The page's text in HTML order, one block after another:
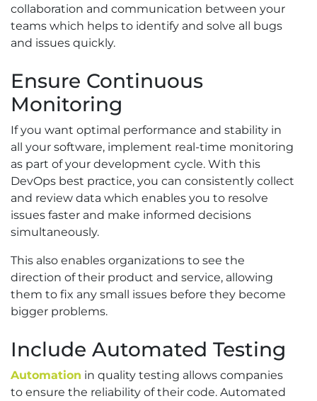
collaboration and communication between your
teams which helps to identify and solve all bugs
and issues quickly.
Ensure Continuous
Monitoring
If you want optimal performance and stability in
all your software, implement real-time monitoring
as part of your development cycle. With this
DevOps best practice, you can consistently collect
and review data which enables you to resolve
issues faster and make informed decisions
simultaneously.
This also enables organizations to see the
direction of their product and service, allowing
them to fix any small issues before they become
bigger problems.
Include Automated Testing
Automation in quality testing allows companies
to ensure the reliability of their code. Automated